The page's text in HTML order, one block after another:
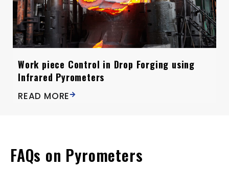
Work piece Control in Drop Forging using
Infrared Pyrometers
READ MORE
FAQs on Pyrometers